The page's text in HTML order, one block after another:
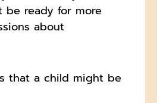
be ready for more
about
that a child might be